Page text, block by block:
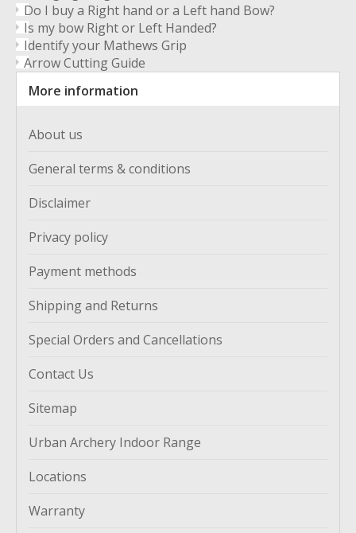
Do I buy a Right hand or a Left hand Bow?
Is my bow Right or Left Handed?
Identify your Mathews Grip
Arrow Cutting Guide
More information
About us
General terms & conditions
Disclaimer
Privacy policy
Payment methods
Shipping and Returns
Special Orders and Cancellations
Contact Us
Sitemap
Urban Archery Indoor Range
Locations
Warranty